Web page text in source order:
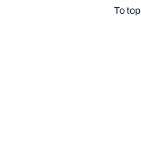
To top